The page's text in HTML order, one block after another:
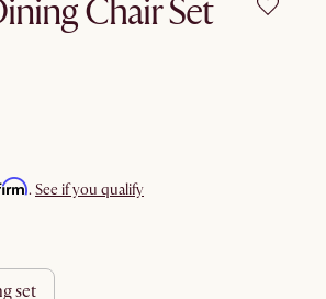
Chair Set
. See if you qualify
set